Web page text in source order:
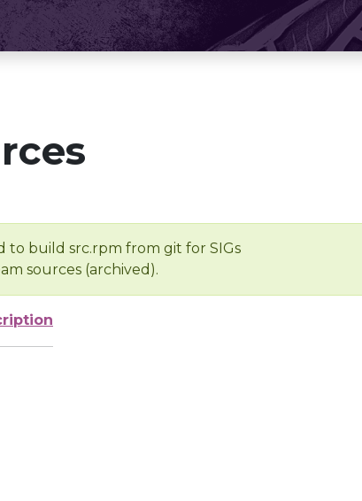
to build src.rpm from git for SIGs
sources (archived).